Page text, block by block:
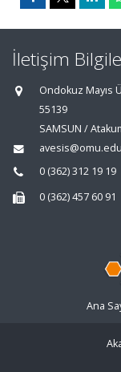
İletişim
Ondokuz Mayıs
55139
SAMSUN /
0 (362) 312 19 19
0 (362) 457 60 91
Ana